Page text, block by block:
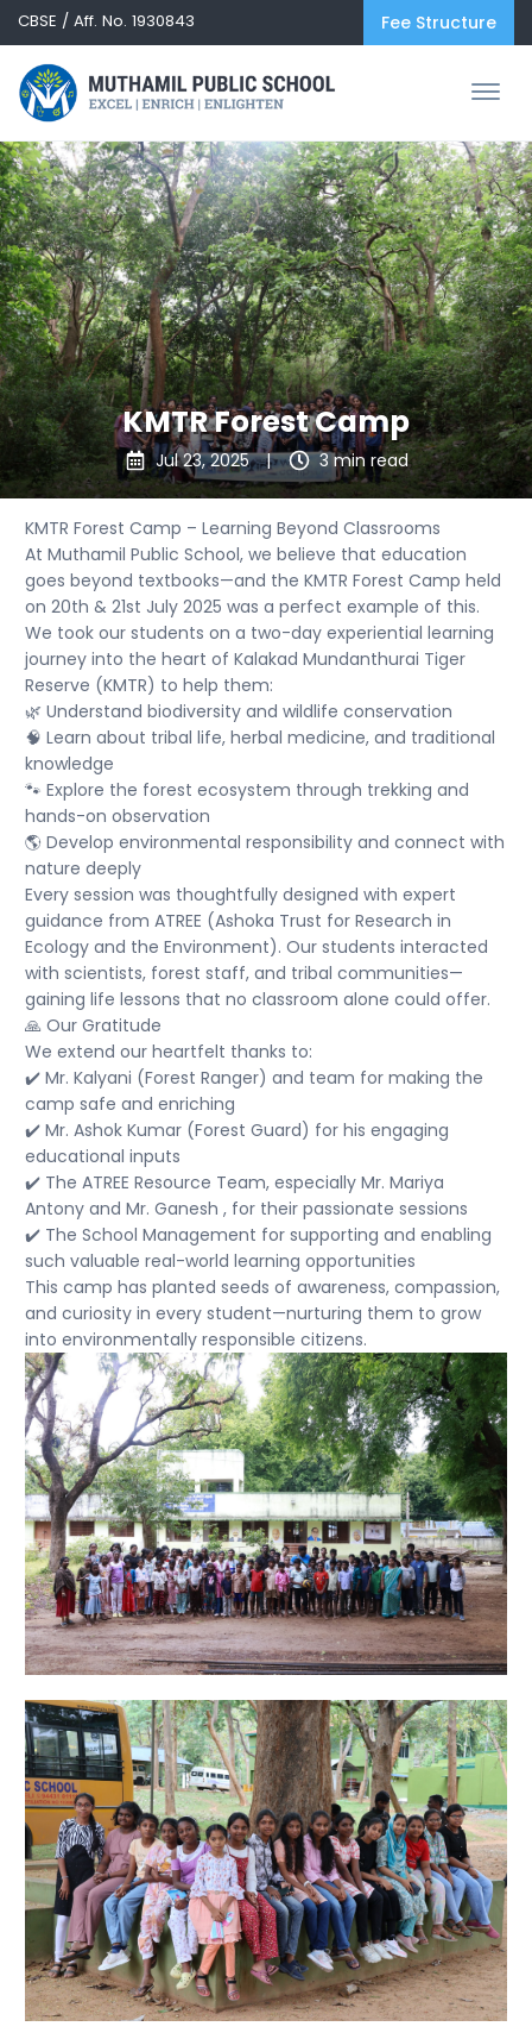
CBSE / Aff. No. 1930843 Fee Structure
KMTR Forest Camp
Jul 23, 2025 | 3 min read
KMTR Forest Camp – Learning Beyond Classrooms
At Muthamil Public School, we believe that education
goes beyond textbooks—and the KMTR Forest Camp held
on 20th & 21st July 2025 was a perfect example of this.
We took our students on a two-day experiential learning
journey into the heart of Kalakad Mundanthurai Tiger
Reserve (KMTR) to help them:
🌿 Understand biodiversity and wildlife conservation
🧠 Learn about tribal life, herbal medicine, and traditional
knowledge
🐾 Explore the forest ecosystem through trekking and
hands-on observation
🌎 Develop environmental responsibility and connect with
nature deeply
Every session was thoughtfully designed with expert
guidance from ATREE (Ashoka Trust for Research in
Ecology and the Environment). Our students interacted
with scientists, forest staff, and tribal communities—
gaining life lessons that no classroom alone could offer.
🙏 Our Gratitude
We extend our heartfelt thanks to:
✔️ Mr. Kalyani (Forest Ranger) and team for making the
camp safe and enriching
✔️ Mr. Ashok Kumar (Forest Guard) for his engaging
educational inputs
✔️ The ATREE Resource Team, especially Mr. Mariya
Antony and Mr. Ganesh , for their passionate sessions
✔️ The School Management for supporting and enabling
such valuable real-world learning opportunities
This camp has planted seeds of awareness, compassion,
and curiosity in every student—nurturing them to grow
into environmentally responsible citizens.